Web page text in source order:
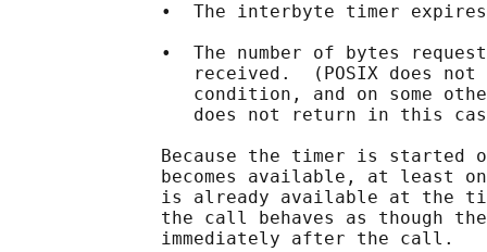
•  The interbyte timer
•  The number of bytes
received.  (POSIX does not
condition, and on some
does not return in this
Because the timer is started
becomes available, at least
is already available at the
the call behaves as though
              immediately after the call.